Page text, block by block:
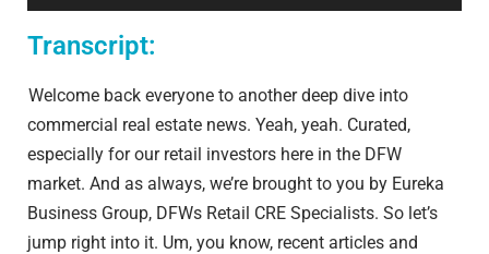
Player
Transcript:
Welcome back everyone to another deep dive into
commercial real estate news. Yeah, yeah. Curated,
especially for our retail investors here in the DFW
market. And as always, we’re brought to you by Eureka
Business Group, DFWs Retail CRE Specialists. So let’s
jump right into it. Um, you know, recent articles and